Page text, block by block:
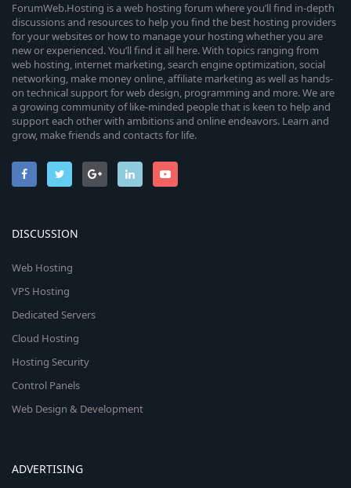
ForumWeb.Hosting is a web hosting forum where you’ll find in-depth
discussions and resources to help you find the best hosting providers
for your websites or how to manage your hosting whether you are
new or experienced. You’ll find it all here. With topics ranging from
web hosting, internet marketing, search engine optimization, social
networking, make money online, affiliate marketing as well as hands-
on technical support for web design, programming and more. We are
a growing community of like-minded people that is keen to help and
support each other with ambitions and online endeavors. Learn and
grow, make friends and contacts for life.
DISCUSSION
Web Hosting
VPS Hosting
Dedicated Servers
Cloud Hosting
Hosting Security
Control Panels
Web Design & Development
ADVERTISING